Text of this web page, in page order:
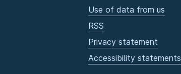
Use of data from us
RSS
Privacy statement
Accessibility statements